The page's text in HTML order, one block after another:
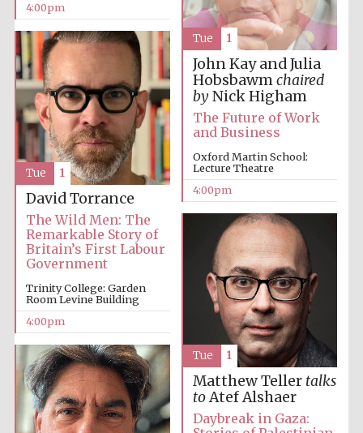
Local radio
4:00pm
John Kay and Julia
Hobsbawmchaired
byNick Higham
The Future of Work
and Business
Oxford Martin School:
Lecture Theatre
4:00pm
Tue 1
David Torrance
The Wild Men: The
Remarkable Story of
Britain’s First Labour
Government
Trinity College: Garden
Room Levine Building
4:00pm
Tue 1
Matthew Teller talks
toAtef Alshaer
Daybreak in Gaza:
Tue 1